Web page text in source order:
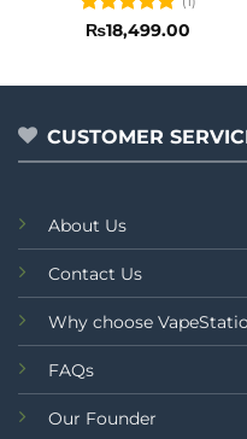
Rated5
₨18,499.00
CUSTOMER
About Us
Contact Us
Why choose
FAQs
Our Founder